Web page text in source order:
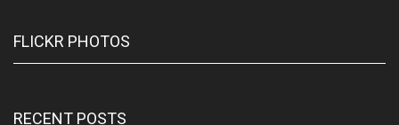
FLICKR PHOTOS
RECENT POSTS